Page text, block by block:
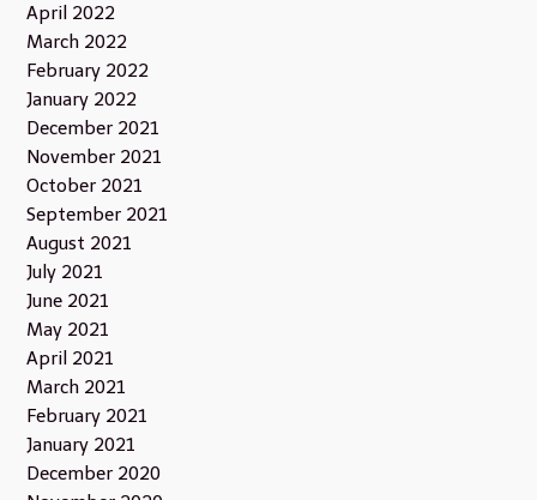
April 2022
March 2022
February 2022
January 2022
December 2021
November 2021
October 2021
September 2021
August 2021
July 2021
June 2021
May 2021
April 2021
March 2021
February 2021
January 2021
December 2020